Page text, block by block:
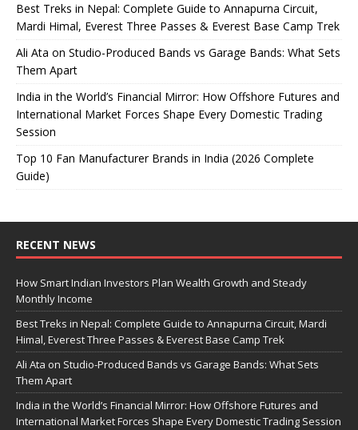
Best Treks in Nepal: Complete Guide to Annapurna Circuit,
Mardi Himal, Everest Three Passes & Everest Base Camp Trek
Ali Ata on Studio-Produced Bands vs Garage Bands: What Sets
Them Apart
India in the World’s Financial Mirror: How Offshore Futures and
International Market Forces Shape Every Domestic Trading
Session
Top 10 Fan Manufacturer Brands in India (2026 Complete
Guide)
RECENT NEWS
How Smart Indian Investors Plan Wealth Growth and Steady
Monthly Income
Best Treks in Nepal: Complete Guide to Annapurna Circuit, Mardi
Himal, Everest Three Passes & Everest Base Camp Trek
Ali Ata on Studio-Produced Bands vs Garage Bands: What Sets
Them Apart
India in the World’s Financial Mirror: How Offshore Futures and
International Market Forces Shape Every Domestic Trading Session